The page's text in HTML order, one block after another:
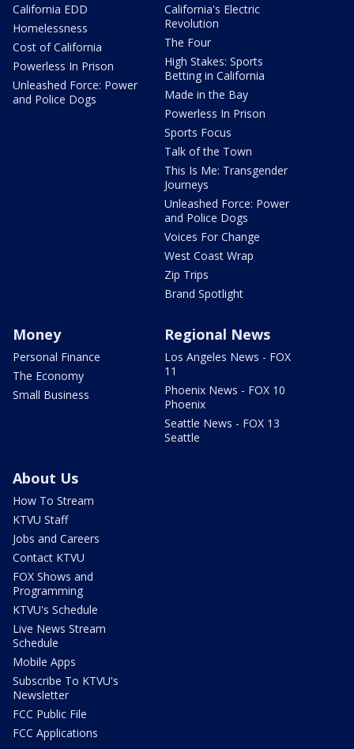
California EDD
Homelessness
Cost of California
Powerless In Prison
Unleashed Force: Power
and Police Dogs
California's Electric
Revolution
The Four
High Stakes: Sports
Betting in California
Made in the Bay
Powerless In Prison
Sports Focus
Talk of the Town
This Is Me: Transgender
Journeys
Unleashed Force: Power
and Police Dogs
Voices For Change
West Coast Wrap
Zip Trips
Brand Spotlight
Money
Personal Finance
The Economy
Small Business
Regional News
Los Angeles News - FOX
11
Phoenix News - FOX 10
Phoenix
Seattle News - FOX 13
Seattle
About Us
How To Stream
KTVU Staff
Jobs and Careers
Contact KTVU
FOX Shows and
Programming
KTVU's Schedule
Live News Stream
Schedule
Mobile Apps
Subscribe To KTVU's
Newsletter
FCC Public File
FCC Applications